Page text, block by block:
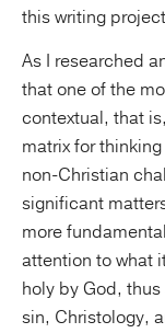
this writing
As I researched
that one of the
contextual, that
matrix for
non-Christian
significant
more
attention to what
holy by God,
sin, Christology,